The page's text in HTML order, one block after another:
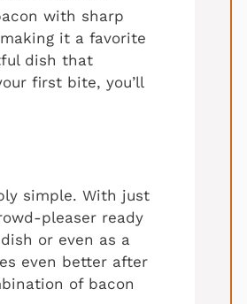
with sharp
it a favorite
dish that
first bite, you’ll
simple. With just
pleaser ready
or even as a
even better after
of bacon